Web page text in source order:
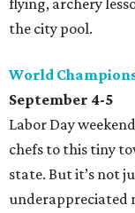
flying, archery
the city pool.
World
September 4-5
Labor Day
chefs to this tiny
state. But it’s not
underappreciated